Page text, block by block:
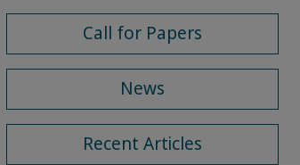
Call for Papers
News
Recent Articles